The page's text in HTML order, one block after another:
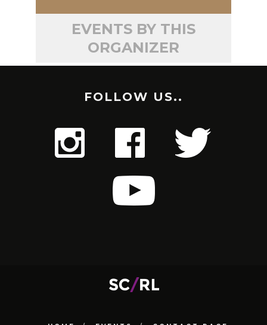
EVENTS BY THIS
ORGANIZER
FOLLOW US..